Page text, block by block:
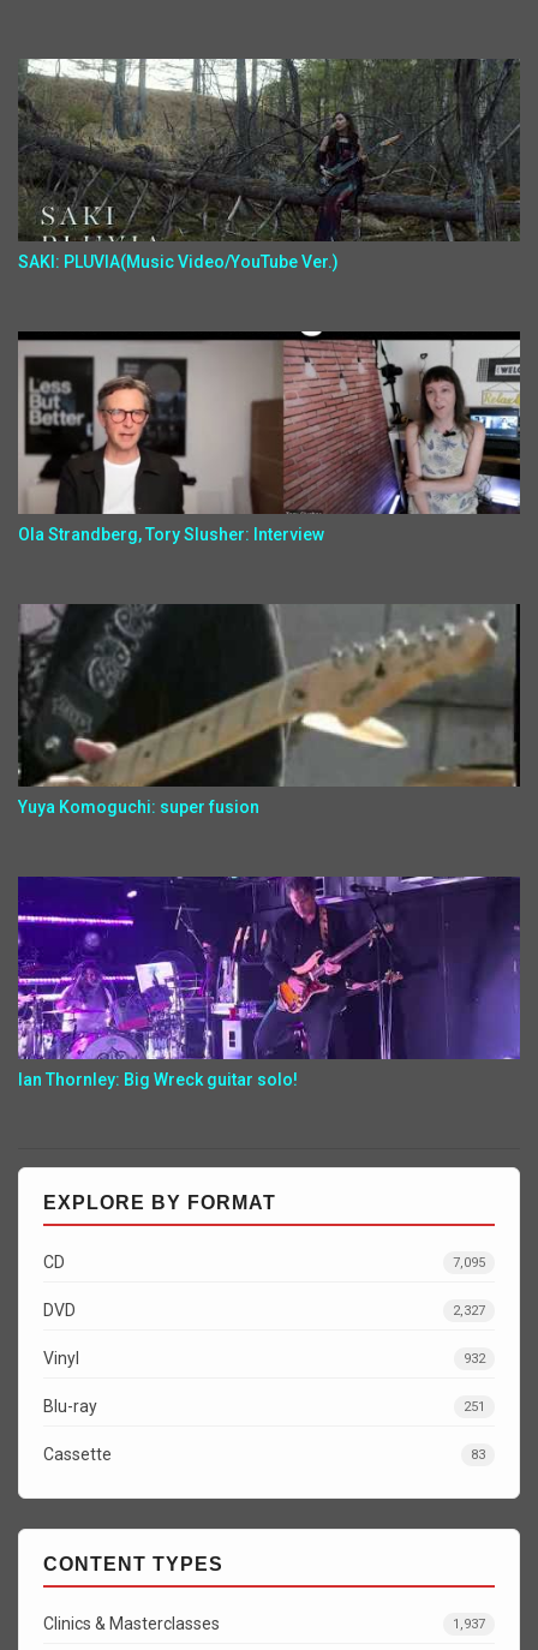
SAKI: PLUVIA(Music Video/YouTube Ver.)
Ola Strandberg, Tory Slusher: Interview
Yuya Komoguchi: super fusion
Ian Thornley: Big Wreck guitar solo!
EXPLORE BY FORMAT
CD 7,095
DVD 2,327
Vinyl 932
Blu-ray 251
Cassette 83
CONTENT TYPES
Clinics & Masterclasses 1,937